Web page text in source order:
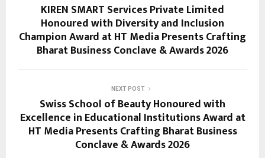
KIREN SMART Services Private Limited
Honoured with Diversity and Inclusion
Champion Award at HT Media Presents Crafting
Bharat Business Conclave & Awards 2026
NEXT POST
Swiss School of Beauty Honoured with
Excellence in Educational Institutions Award at
HT Media Presents Crafting Bharat Business
Conclave & Awards 2026